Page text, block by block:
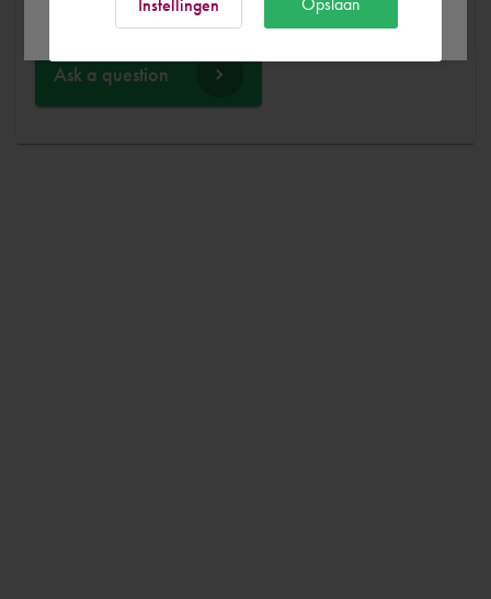
Ask a question
Instellingen